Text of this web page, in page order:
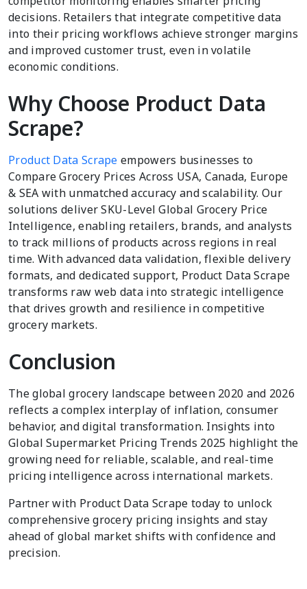
decisions. Retailers that integrate competitive data
into their pricing workflows achieve stronger margins
and improved customer trust, even in volatile
economic conditions.
Why Choose Product Data
Scrape?
Product Data Scrape empowers businesses to
Compare Grocery Prices Across USA, Canada, Europe
& SEA with unmatched accuracy and scalability. Our
solutions deliver SKU-Level Global Grocery Price
Intelligence, enabling retailers, brands, and analysts
to track millions of products across regions in real
time. With advanced data validation, flexible delivery
formats, and dedicated support, Product Data Scrape
transforms raw web data into strategic intelligence
that drives growth and resilience in competitive
grocery markets.
Conclusion
The global grocery landscape between 2020 and 2026
reflects a complex interplay of inflation, consumer
behavior, and digital transformation. Insights into
Global Supermarket Pricing Trends 2025 highlight the
growing need for reliable, scalable, and real-time
pricing intelligence across international markets.
Partner with Product Data Scrape today to unlock
comprehensive grocery pricing insights and stay
ahead of global market shifts with confidence and
precision.